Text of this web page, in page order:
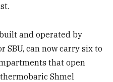
and operated by
SBU, can now carry six to
that open
Shmel